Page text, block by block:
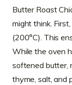
Butter Roast
might think.
(200°C). This
While the oven
softened butter,
thyme, salt, and